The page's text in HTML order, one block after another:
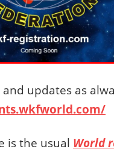
updates as
is the usual World